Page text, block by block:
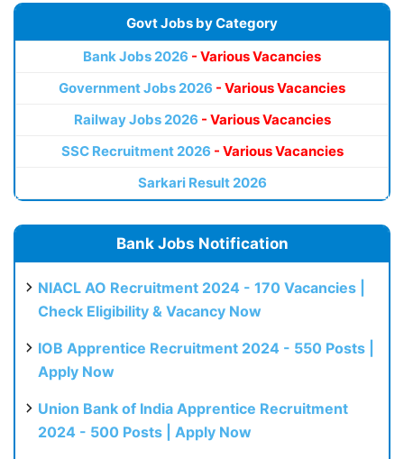
Govt Jobs by Category
Bank Jobs 2026 - Various Vacancies
Government Jobs 2026 - Various Vacancies
Railway Jobs 2026 - Various Vacancies
SSC Recruitment 2026 - Various Vacancies
Sarkari Result 2026
Bank Jobs Notification
NIACL AO Recruitment 2024 - 170 Vacancies |
Check Eligibility & Vacancy Now
IOB Apprentice Recruitment 2024 - 550 Posts |
Apply Now
Union Bank of India Apprentice Recruitment
2024 - 500 Posts | Apply Now